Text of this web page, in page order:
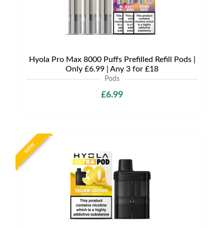
Hyola Pro Max 8000 Puffs Prefilled Refill Pods |
Only £6.99 | Any 3 for £18
Pods
£6.99
NEW